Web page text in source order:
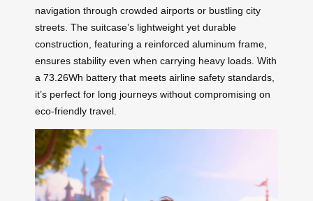
navigation through crowded airports or bustling city
streets. The suitcase’s lightweight yet durable
construction, featuring a reinforced aluminum frame,
ensures stability even when carrying heavy loads. With
a 73.26Wh battery that meets airline safety standards,
it’s perfect for long journeys without compromising on
eco-friendly travel.